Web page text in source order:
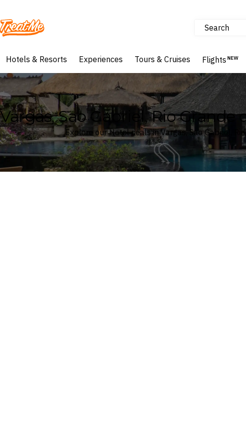
Treatme Search
Hotels & Resorts Experiences Tours & Cruises Flights NEW
Vargas, Sao Gabriel, Rio Grande
Explore our Hotel deals in Vargas, Sao Gabriel,